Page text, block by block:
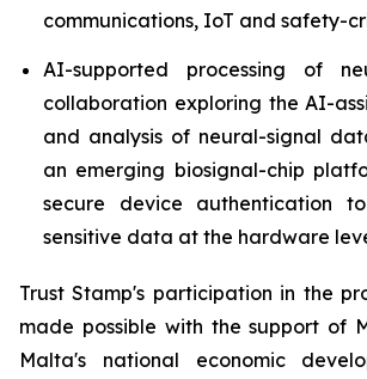
communications, IoT and safety-
AI-supported processing of
collaboration exploring the AI-
and analysis of neural-signal
an emerging biosignal-chip
secure device authentication
sensitive data at the hardware
Trust Stamp's participation in the
made possible with the support of
Malta's national economic